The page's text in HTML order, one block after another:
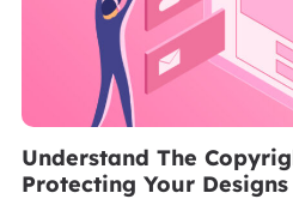
Understand The
Protecting Your Designs